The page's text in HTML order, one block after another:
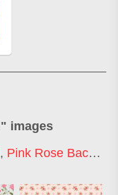
" images
, Pink Rose Background